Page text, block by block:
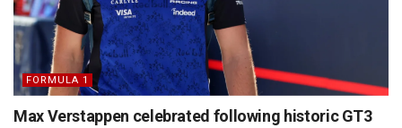
FORMULA 1
Max Verstappen celebrated following historic GT3